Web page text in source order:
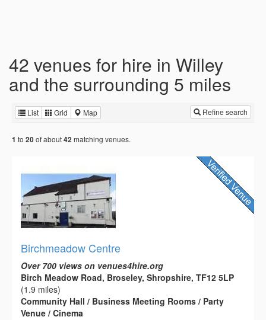
42 venues for hire in Willey
and the surrounding 5 miles
List Grid Map Refine search
1 to 20of about42 matching venues.
Birchmeadow Centre
Over 700 views on venues4hire.org
Birch Meadow Road, Broseley, Shropshire, TF12 5LP
(1.9 miles)
Community Hall / Business Meeting Rooms / Party
Venue / Cinema